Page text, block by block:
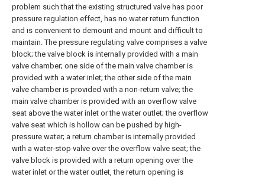
problem such that the existing structured valve has poor
pressure regulation effect, has no water return function
and is convenient to demount and mount and difficult to
maintain. The pressure regulating valve comprises a valve
block; the valve block is internally provided with a main
valve chamber; one side of the main valve chamber is
provided with a water inlet; the other side of the main
valve chamber is provided with a non-return valve; the
main valve chamber is provided with an overflow valve
seat above the water inlet or the water outlet; the overflow
valve seat which is hollow can be pushed by high-
pressure water; a return chamber is internally provided
with a water-stop valve over the overflow valve seat; the
valve block is provided with a return opening over the
water inlet or the water outlet, the return opening is